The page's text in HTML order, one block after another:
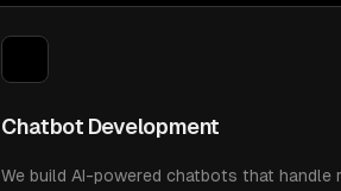
Chatbot Development
We build AI-powered chatbots that handle